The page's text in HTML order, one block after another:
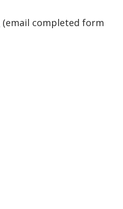
(email completed form